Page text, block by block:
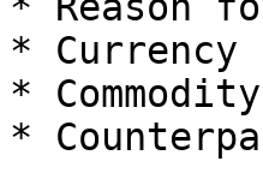
* Currency
* Commodity
*